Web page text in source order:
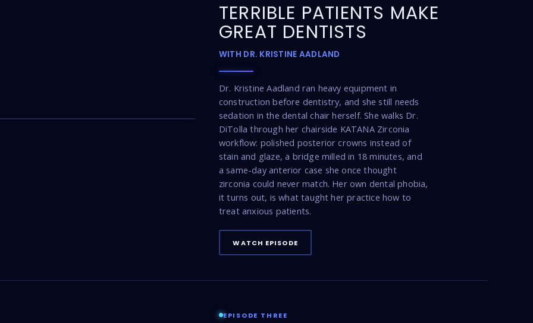
TERRIBLE PATIENTS MAKE
GREAT DENTISTS
WITH DR. KRISTINE AADLAND
Dr. Kristine Aadland ran heavy equipment in
construction before dentistry, and she still needs
sedation in the dental chair herself. She walks Dr.
DiTolla through her chairside KATANA Zirconia
workflow: polished posterior crowns instead of
stain and glaze, a bridge milled in 18 minutes, and
a same-day anterior case she once thought
zirconia could never match. Her own dental phobia,
it turns out, is what taught her practice how to
treat anxious patients.
WATCH EPISODE
EPISODE THREE